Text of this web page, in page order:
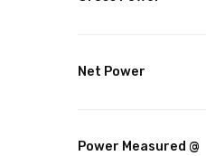
Net Power
Power Measured @